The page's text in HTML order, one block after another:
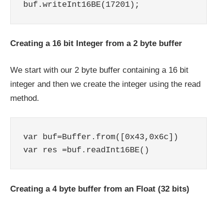
Creating a 16 bit Integer from a 2 byte buffer
We start with our 2 byte buffer containing a 16 bit
integer and then we create the integer using the read
method.
var buf=Buffer.from([0x43,0x6c])
Creating a 4 byte buffer from an Float (32 bits)